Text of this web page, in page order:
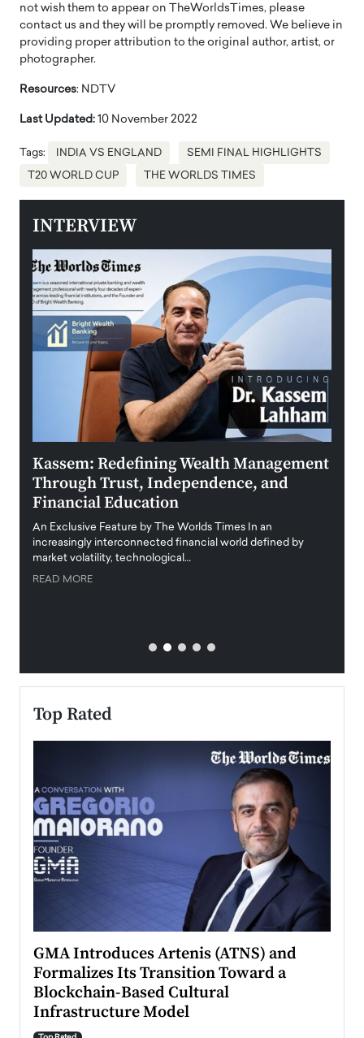
not wish them to appear on TheWorldsTimes, please
contact us and they will be promptly removed. We believe in
providing proper attribution to the original author, artist, or
photographer.
Resources: NDTV
Last Updated: 10 November 2022
Tags: INDIA VS ENGLAND SEMI FINAL HIGHLIGHTS
T20 WORLD CUP THE WORLDS TIMES
INTERVIEW
Kassem: Redefining Wealth Management
Through Trust, Independence, and
Financial Education
An Exclusive Feature by The Worlds Times In an
increasingly interconnected financial world defined by
market volatility, technological…
READ MORE
Top Rated
GMA Introduces Artenis (ATNS) and
Formalizes Its Transition Toward a
Blockchain-Based Cultural
Infrastructure Model